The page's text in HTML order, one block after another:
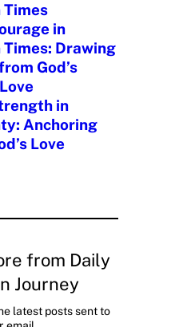
Times
in
Drawing
God’s
in
Anchoring
Love
from Daily
Journey
latest posts sent to